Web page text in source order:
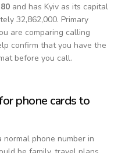
and has Kyiv as its capital
32,862,000. Primary
are comparing calling
confirm that you have the
before you call.
phone cards to
phone number in